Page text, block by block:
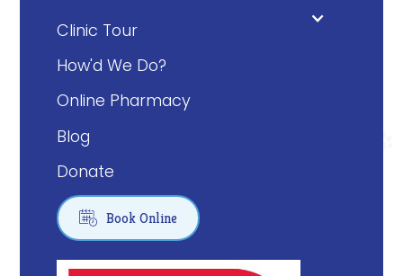
Clinic Tour
How'd We Do?
Online Pharmacy
Blog
Donate
 Book Online